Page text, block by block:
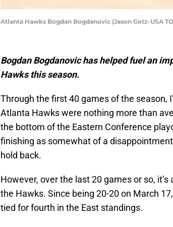
Atlanta Hawks Bogdan Bogdanovic (Jason Getz-USA
Bogdan Bogdanovic has helped fuel an
Hawks this season.
Through the first 40 games of the season,
Atlanta Hawks were nothing more than
the bottom of the Eastern Conference
finishing as somewhat of a
hold back.
However, over the last 20 games or so,
the Hawks. Since being 20-20 on March
tied for fourth in the East standings.